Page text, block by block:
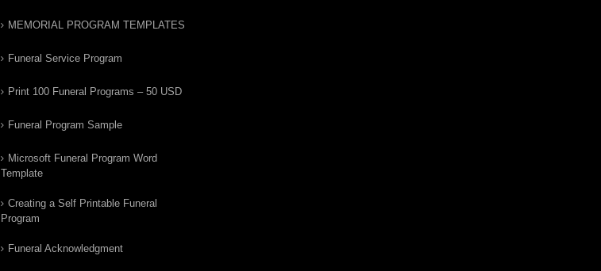
MEMORIAL PROGRAM TEMPLATES
Funeral Service Program
Print 100 Funeral Programs – 50 USD
Funeral Program Sample
Microsoft Funeral Program Word
Template
Creating a Self Printable Funeral
Program
Funeral Acknowledgment